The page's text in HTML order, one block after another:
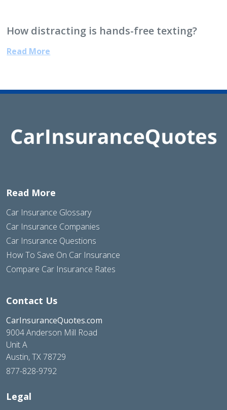
How distracting is hands-free texting?
Read More
Read More
Car Insurance Glossary
Car Insurance Companies
Car Insurance Questions
How To Save On Car Insurance
Compare Car Insurance Rates
Contact Us
CarInsuranceQuotes.com
9004 Anderson Mill Road
Unit A
Austin, TX 78729
877-828-9792
Legal